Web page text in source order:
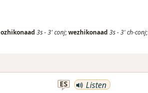
ozhikonaad 3s-3'conj;wezhikonaad 3s-3'ch-conj;
ES Listen